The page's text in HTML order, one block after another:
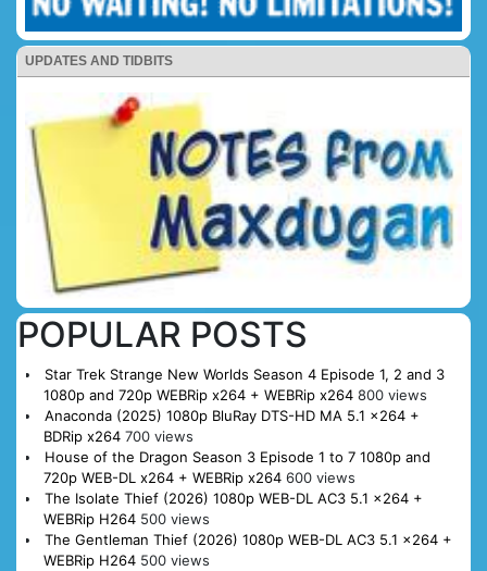
UPDATES AND TIDBITS
POPULAR POSTS
Star Trek Strange New Worlds Season 4 Episode 1, 2 and 3
1080p and 720p WEBRip x264 + WEBRip x264 800 views
Anaconda (2025) 1080p BluRay DTS-HD MA 5.1 x264 +
BDRip x264 700 views
House of the Dragon Season 3 Episode 1 to 7 1080p and
720p WEB-DL x264 + WEBRip x264 600 views
The Isolate Thief (2026) 1080p WEB-DL AC3 5.1 x264 +
WEBRip H264 500 views
The Gentleman Thief (2026) 1080p WEB-DL AC3 5.1 x264 +
WEBRip H264 500 views